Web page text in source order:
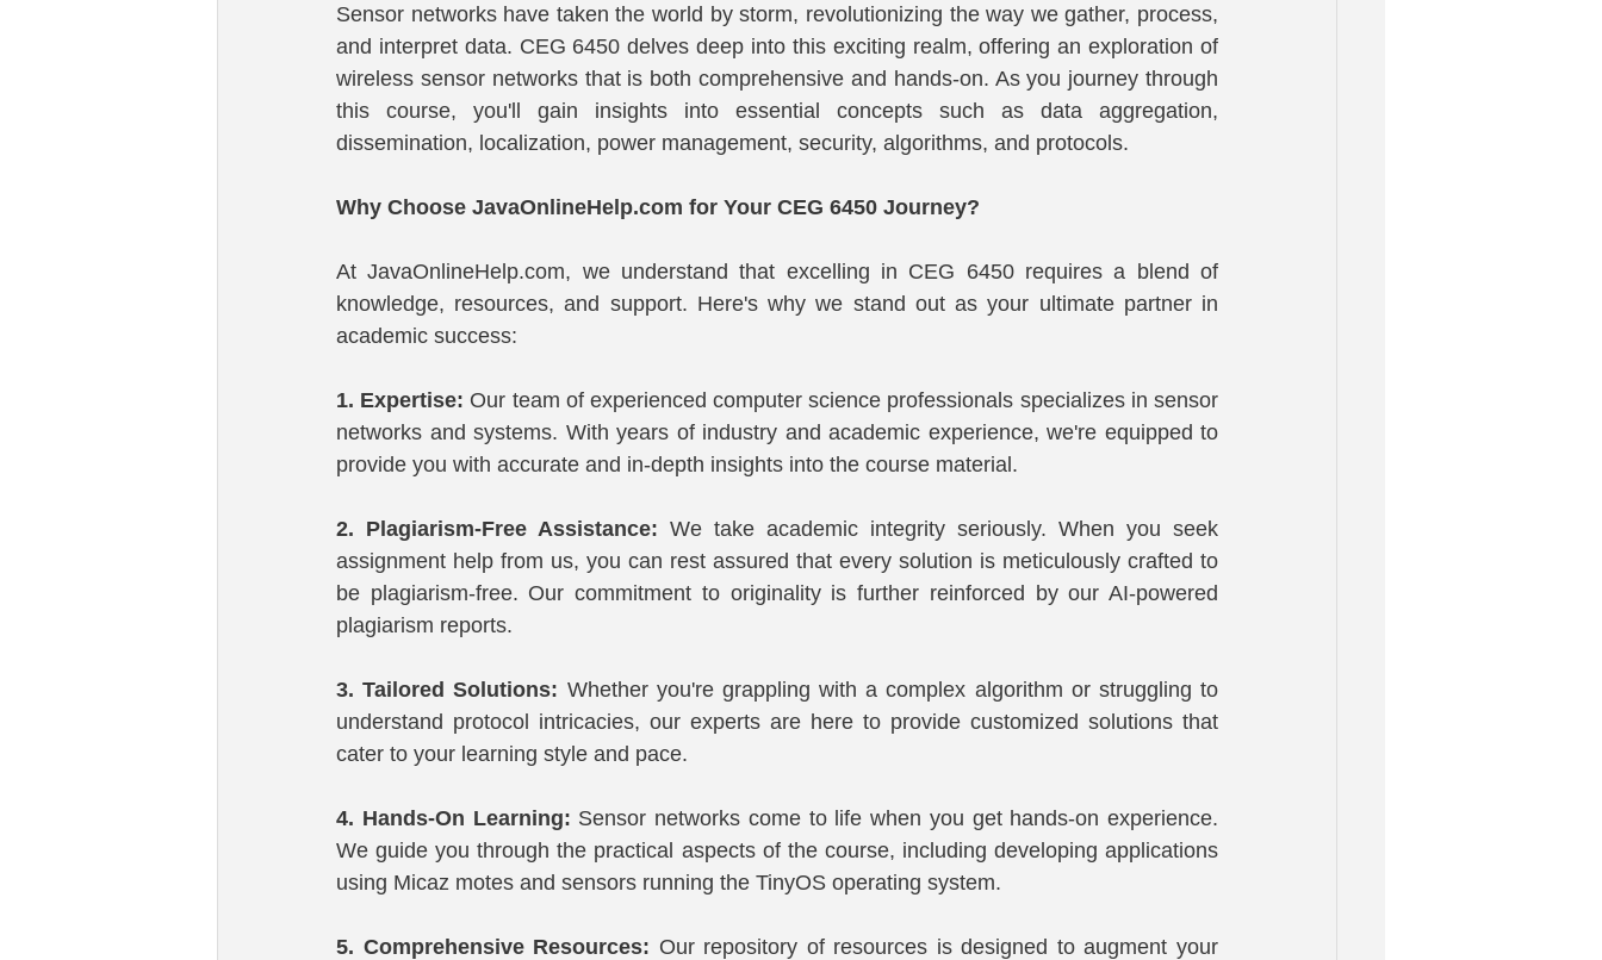
Sensor networks have taken the world by storm, revolutionizing the way we gather, process,
and interpret data. CEG 6450 delves deep into this exciting realm, offering an exploration of
wireless sensor networks that is both comprehensive and hands-on. As you journey through
this course, you'll gain insights into essential concepts such as data aggregation,
dissemination, localization, power management, security, algorithms, and protocols.
Why Choose JavaOnlineHelp.com for Your CEG 6450 Journey?
At JavaOnlineHelp.com, we understand that excelling in CEG 6450 requires a blend of
knowledge, resources, and support. Here's why we stand out as your ultimate partner in
academic success:
1. Expertise: Our team of experienced computer science professionals specializes in sensor
networks and systems. With years of industry and academic experience, we're equipped to
provide you with accurate and in-depth insights into the course material.
2. Plagiarism-Free Assistance: We take academic integrity seriously. When you seek
assignment help from us, you can rest assured that every solution is meticulously crafted to
be plagiarism-free. Our commitment to originality is further reinforced by our AI-powered
plagiarism reports.
3. Tailored Solutions: Whether you're grappling with a complex algorithm or struggling to
understand protocol intricacies, our experts are here to provide customized solutions that
cater to your learning style and pace.
4. Hands-On Learning: Sensor networks come to life when you get hands-on experience.
We guide you through the practical aspects of the course, including developing applications
using Micaz motes and sensors running the TinyOS operating system.
5. Comprehensive Resources: Our repository of resources is designed to augment your